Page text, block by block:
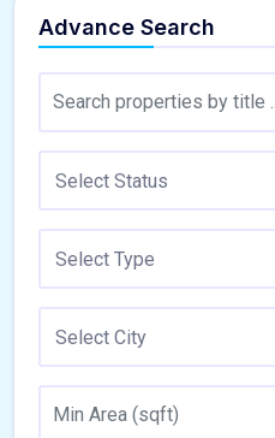
Advance Search
Select Status
Select Type
Select City